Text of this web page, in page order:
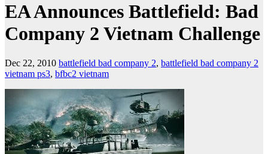
EA Announces Battlefield: Bad
Company 2 Vietnam Challenge
Dec 22, 2010 battlefield bad company 2, battlefield bad company 2
vietnam ps3, bfbc2 vietnam